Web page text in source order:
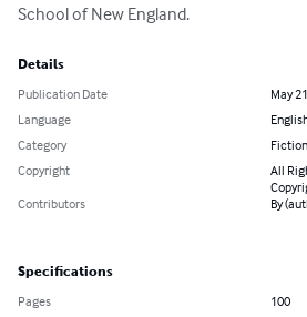
School of New England.
Details
Publication Date
May
Language
Category
Fiction
Copyright
All
Contributors
By
Specifications
Pages
100